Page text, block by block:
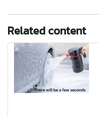
Related content